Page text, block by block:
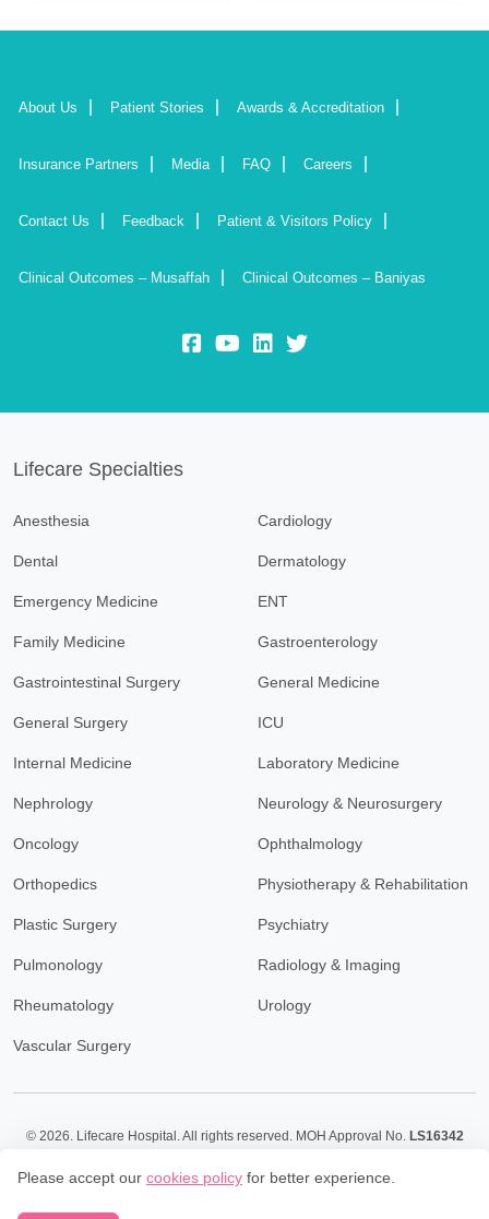
About Us Patient Stories Awards & Accreditation
Insurance Partners Media FAQ Careers
Contact Us Feedback Patient & Visitors Policy
Clinical Outcomes – Musaffah Clinical Outcomes – Baniyas
fb: yt: lk: insta:
Lifecare Specialties
Anesthesia Cardiology
Dental Dermatology
Emergency Medicine ENT
Family Medicine Gastroenterology
Gastrointestinal Surgery General Medicine
General Surgery ICU
Internal Medicine Laboratory Medicine
Nephrology Neurology & Neurosurgery
Oncology Ophthalmology
Orthopedics Physiotherapy & Rehabilitation
Plastic Surgery Psychiatry
Pulmonology Radiology & Imaging
Rheumatology Urology
Vascular Surgery
© 2026. Lifecare Hospital. All rights reserved. MOH Approval No. LS16342
Please accept our cookies policy for better experience.